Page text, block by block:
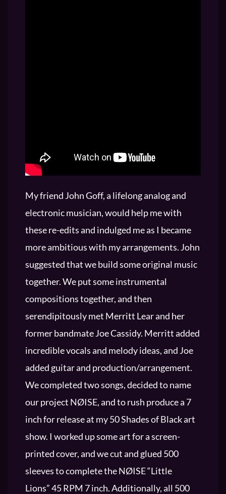
My friend John Goff, a lifelong analog and
electronic musician, would help me with
these re-edits and indulged me as I became
more ambitious with my arrangements. John
suggested that we build some original music
together. We put some instrumental
compositions together, and then
serendipitously met Merritt Lear and her
former bandmate Joe Cassidy. Merritt added
incredible vocals and melody ideas, and Joe
added guitar and production/arrangement.
We completed two songs, decided to name
our project NØISE, and to rush produce a 7
inch for release at my 50 Shades of Black art
show. I worked up some art for a screen-
printed cover, and we cut and glued 500
sleeves to complete the NØISE “Little
Lions” 45 RPM 7 inch. Additionally, all 500